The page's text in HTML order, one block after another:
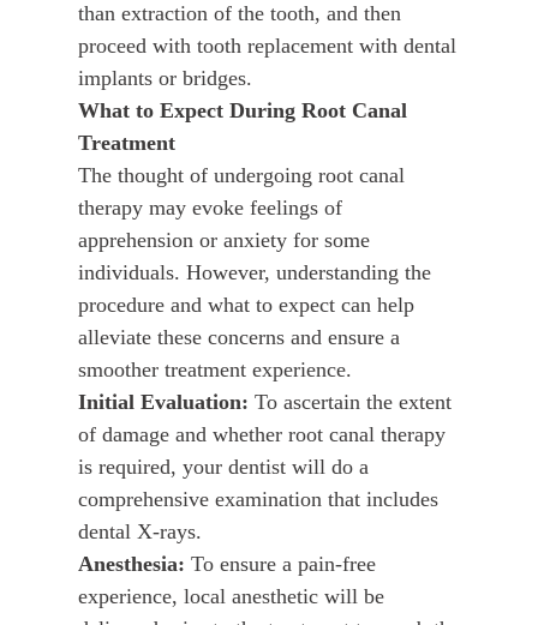
than extraction of the tooth, and then
proceed with tooth replacement with dental
implants or bridges.
What to Expect During Root Canal
Treatment
The thought of undergoing root canal
therapy may evoke feelings of
apprehension or anxiety for some
individuals. However, understanding the
procedure and what to expect can help
alleviate these concerns and ensure a
smoother treatment experience.
Initial Evaluation: To ascertain the extent
of damage and whether root canal therapy
is required, your dentist will do a
comprehensive examination that includes
dental X-rays.
Anesthesia: To ensure a pain-free
experience, local anesthetic will be